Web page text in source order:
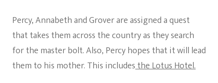
Percy, Annabeth and Grover are assigned a quest
that takes them across the country as they search
for the master bolt. Also, Percy hopes that it will lead
them to his mother. This includesthe Lotus Hotel.